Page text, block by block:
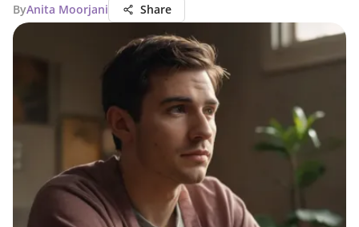
ByAnita Moorjani Share